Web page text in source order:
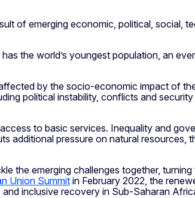
of emerging economic, political, social,
the world’s youngest population, an
by the socio-economic impact of
political instability, conflicts and
to basic services. Inequality and
additional pressure on natural resources,
the emerging challenges together, turning
Union Summitin February 2022, the
inclusive recovery in Sub-Saharan